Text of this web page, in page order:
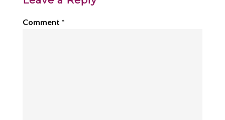
Comment *